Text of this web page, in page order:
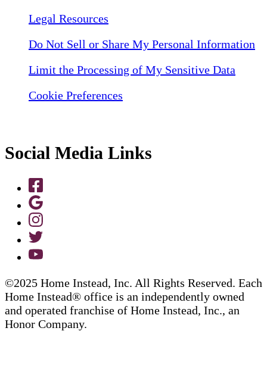
Legal Resources
Do Not Sell or Share My Personal Information
Limit the Processing of My Sensitive Data
Cookie Preferences
Social Media Links
©2025 Home Instead, Inc. All Rights Reserved. Each
Home Instead® office is an independently owned
and operated franchise of Home Instead, Inc., an
Honor Company.